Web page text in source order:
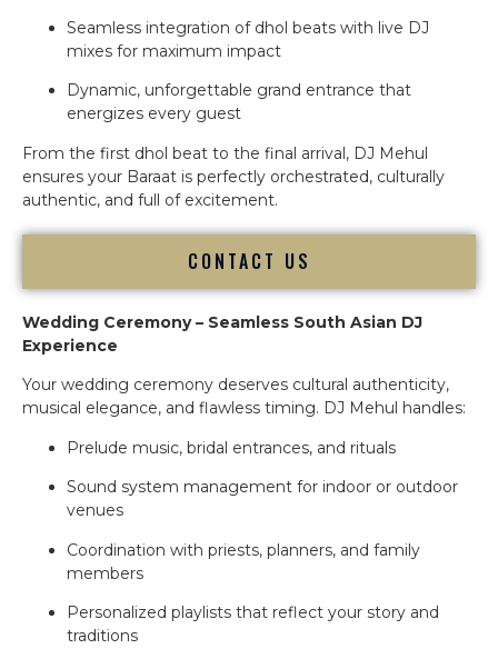
Seamless integration of dhol beats with live DJ
mixes for maximum impact
Dynamic, unforgettable grand entrance that
energizes every guest
From the first dhol beat to the final arrival, DJ Mehul
ensures your Baraat is perfectly orchestrated, culturally
authentic, and full of excitement.
CONTACT US
Wedding Ceremony – Seamless South Asian DJ
Experience
Your wedding ceremony deserves cultural authenticity,
musical elegance, and flawless timing. DJ Mehul handles:
Prelude music, bridal entrances, and rituals
Sound system management for indoor or outdoor
venues
Coordination with priests, planners, and family
members
Personalized playlists that reflect your story and
traditions